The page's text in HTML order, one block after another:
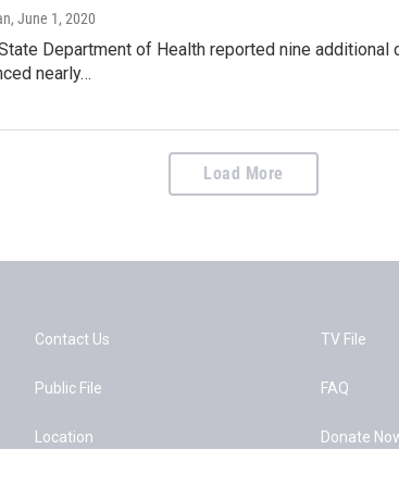
, June 1, 2020
Department of Health reported nine
nearly…
Load More
Contact Us
Public File
Location
TV File
FAQ
Donate